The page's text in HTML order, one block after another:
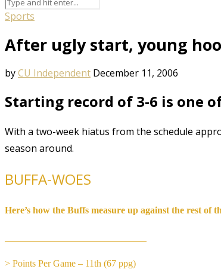
Sports
After ugly start, young
byCU Independent December 11, 2006
Starting record of 3-6 is one
With a two-week hiatus from the schedule
season around.
BUFFA-WOES
Here’s how the Buffs measure up against the rest of
> Points Per Game – 11th (67 ppg)